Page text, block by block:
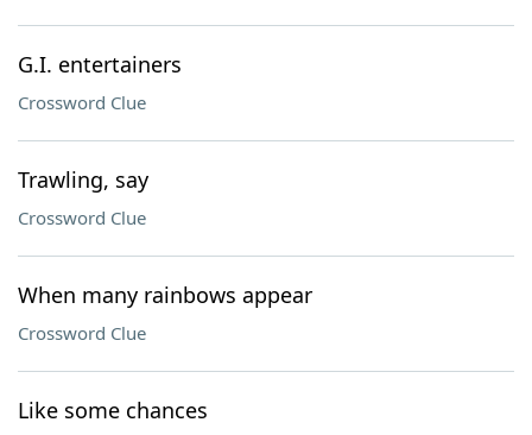
G.I. entertainers
Crossword Clue
Trawling, say
Crossword Clue
When many rainbows appear
Crossword Clue
Like some chances